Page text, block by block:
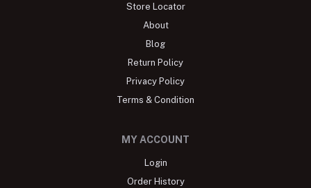
Store Locator
About
Blog
Return Policy
Privacy Policy
Terms & Condition
MY ACCOUNT
Login
Order History